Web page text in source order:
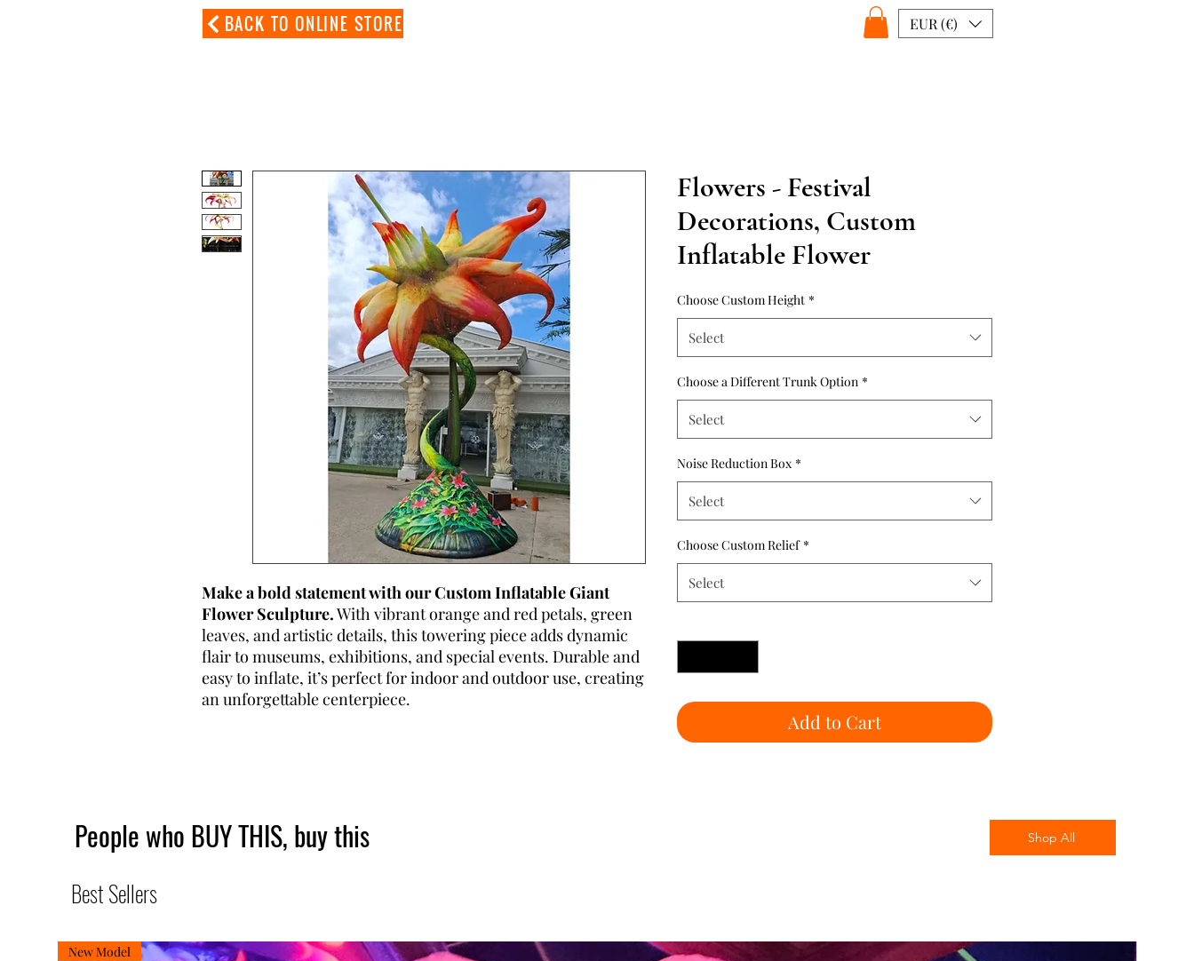
BACK TO ONLINE STORE EUR (€)
Make a bold statement with our Custom Inflatable Giant
Flower Sculpture.With vibrant orange and red petals, green
leaves, and artistic details, this towering piece adds dynamic
flair to museums, exhibitions, and special events. Durable and
easy to inflate, it’s perfect for indoor and outdoor use, creating
an unforgettable centerpiece.
Flowers - Festival
Decorations, Custom
Inflatable Flower
Choose Custom Height *
Select
Choose a Different Trunk Option *
Select
Noise Reduction Box *
Select
Choose Custom Relief *
Select
Add to Cart
People who BUY THIS, buy this Shop All
Best Sellers
New Model